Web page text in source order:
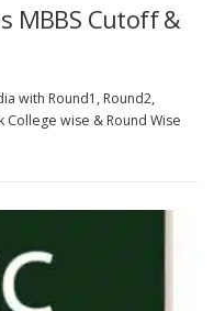
MBBS Cutoff &
with Round1, Round2,
College wise & Round Wise